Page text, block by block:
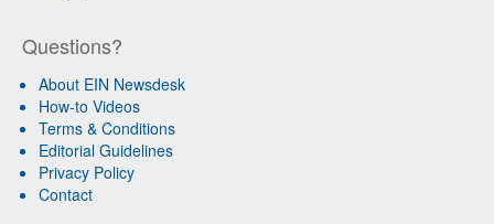
Questions?
About EIN Newsdesk
How-to Videos
Terms & Conditions
Editorial Guidelines
Privacy Policy
Contact